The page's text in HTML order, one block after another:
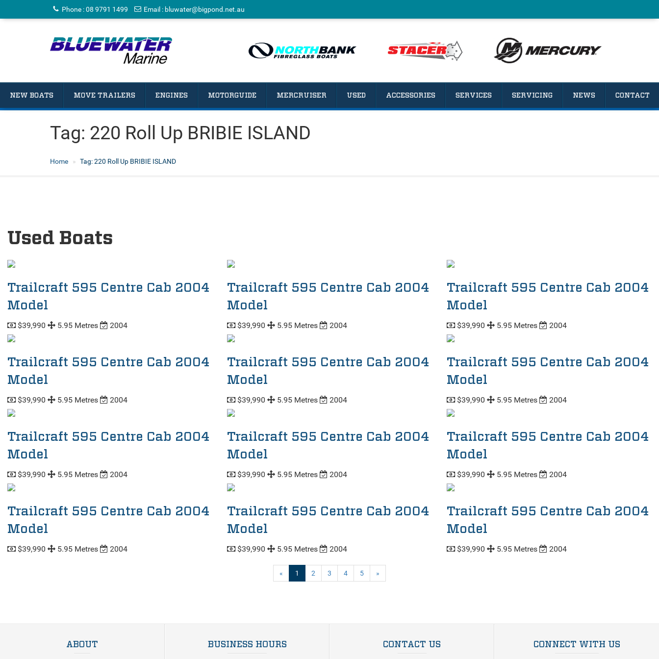
Phone :08 9791 1499 Email : bluwater@bigpond.net.au
NEW BOATS MOVE TRAILERS ENGINES MOTORGUIDE MERCRUISER USED ACCESSORIES SERVICES SERVICING NEWS CONTACT
Tag: 220 Roll Up BRIBIE ISLAND
Home Tag:220 Roll Up BRIBIE ISLAND
Used Boats
Trailcraft 595 Centre Cab 2004
Model
$39,990 5.95 Metres 2004
Trailcraft 595 Centre Cab 2004
Model
$39,990 5.95 Metres 2004
Trailcraft 595 Centre Cab 2004
Model
$39,990 5.95 Metres 2004
Trailcraft 595 Centre Cab 2004
Model
$39,990 5.95 Metres 2004
Trailcraft 595 Centre Cab 2004
Model
$39,990 5.95 Metres 2004
Trailcraft 595 Centre Cab 2004
Model
$39,990 5.95 Metres 2004
Trailcraft 595 Centre Cab 2004
Model
$39,990 5.95 Metres 2004
Trailcraft 595 Centre Cab 2004
Model
$39,990 5.95 Metres 2004
Trailcraft 595 Centre Cab 2004
Model
$39,990 5.95 Metres 2004
Trailcraft 595 Centre Cab 2004
Model
$39,990 5.95 Metres 2004
Trailcraft 595 Centre Cab 2004
Model
$39,990 5.95 Metres 2004
Trailcraft 595 Centre Cab 2004
Model
$39,990 5.95 Metres 2004
« 1 (current)
2 3 4 5 »
ABOUT BUSINESS HOURS CONTACT US CONNECT WITH US